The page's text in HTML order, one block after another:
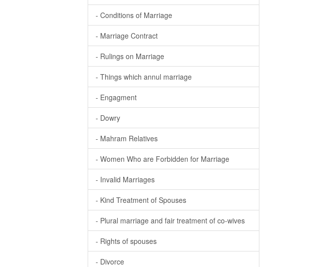
- Conditions of Marriage
- Marriage Contract
- Rulings on Marriage
- Things which annul marriage
- Engagment
- Dowry
- Mahram Relatives
- Women Who are Forbidden for Marriage
- Invalid Marriages
- Kind Treatment of Spouses
- Plural marriage and fair treatment of co-wives
- Rights of spouses
- Divorce